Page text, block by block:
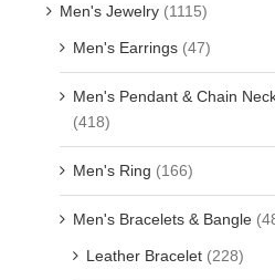
Men's Jewelry (1115)
Men's Earrings (47)
Men's Pendant & Chain
(418)
Men's Ring (166)
Men's Bracelets & Bangle
Leather Bracelet (228)